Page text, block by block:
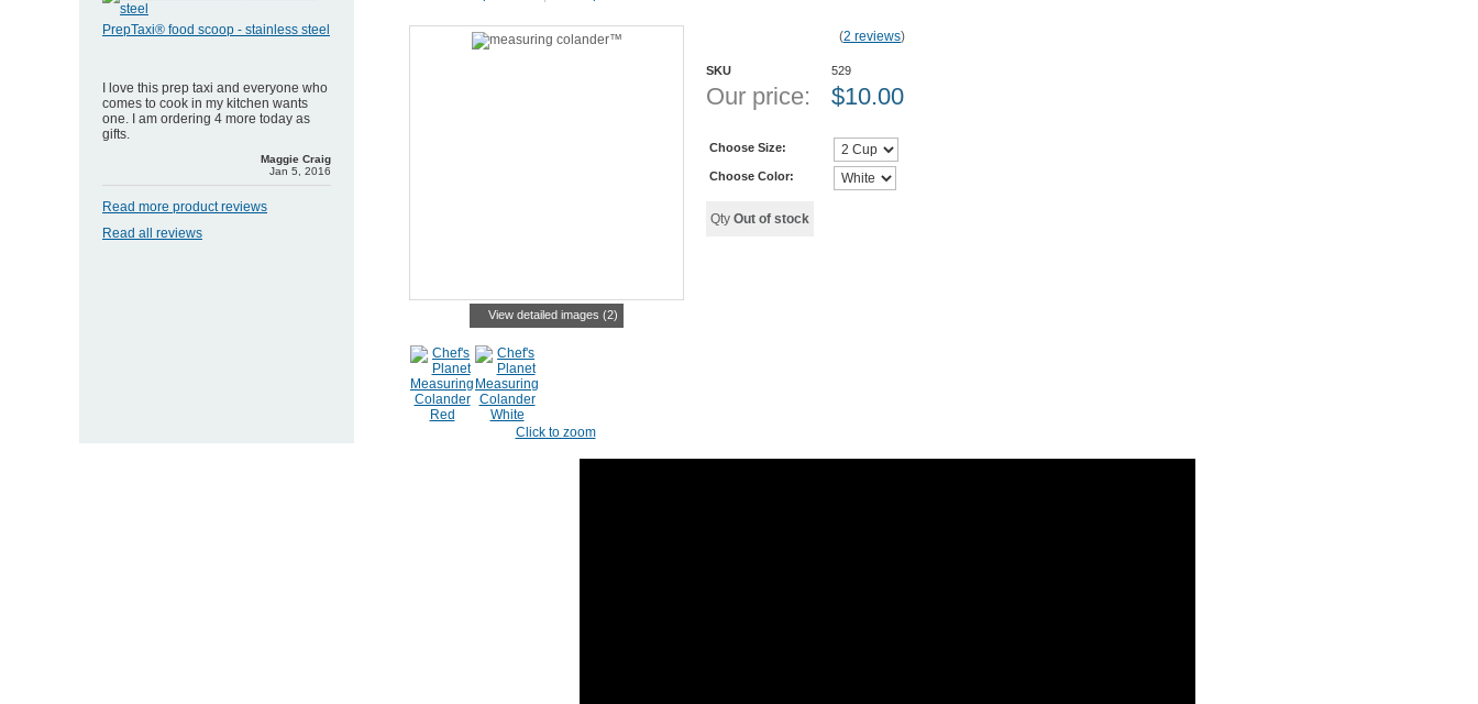
View detailed images (2)
Click to zoom
(2 reviews)
SKU 529
Our price: $10.00
Choose Size:
Choose Color:
Qty Out of stock
PrepTaxi® food scoop - stainless steel
I love this prep taxi and everyone who
comes to cook in my kitchen wants
one. I am ordering 4 more today as
gifts.
Maggie Craig
Jan 5, 2016
Read more product reviews
Read all reviews